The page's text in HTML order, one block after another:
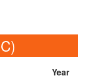
Year